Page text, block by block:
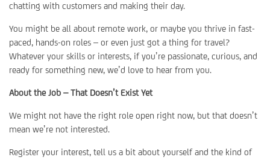
chatting with customers and making their day.
You might be all about remote work, or maybe you thrive in fast-
paced, hands-on roles – or even just got a thing for travel?
Whatever your skills or interests, if you’re passionate, curious, and
ready for something new, we’d love to hear from you.
About the Job – That Doesn’t Exist Yet
We might not have the right role open right now, but that doesn’t
mean we’re not interested.
Register your interest, tell us a bit about yourself and the kind of